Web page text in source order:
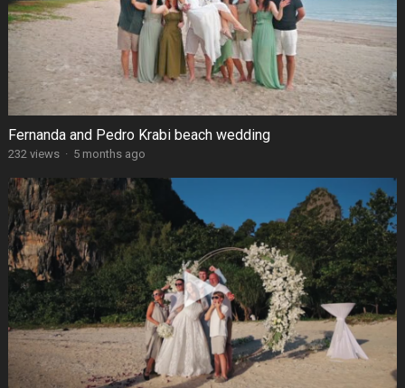
Fernanda and Pedro Krabi beach wedding
232 views · 5 months ago